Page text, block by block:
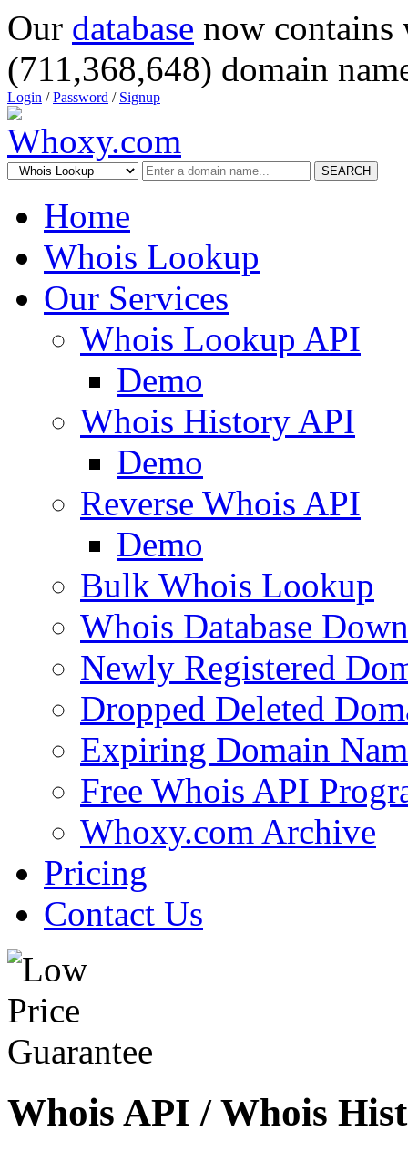
Our database now
(711,368,648) domain
Login /Password / Signup
SEARCH
Home
Whois Lookup
Our Services
Whois Lookup API
Demo
Whois History API
Demo
Reverse Whois API
Demo
Bulk Whois Lookup
Whois Database
Newly Registered
Dropped Deleted
Expiring Domain
Free Whois API
Whoxy.com Archive
Pricing
Contact Us
Whois API / Whois